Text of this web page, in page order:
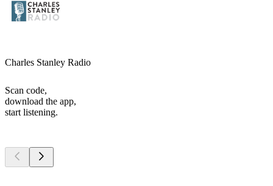
Charles Stanley Radio
Scan code,
download the app,
start listening.